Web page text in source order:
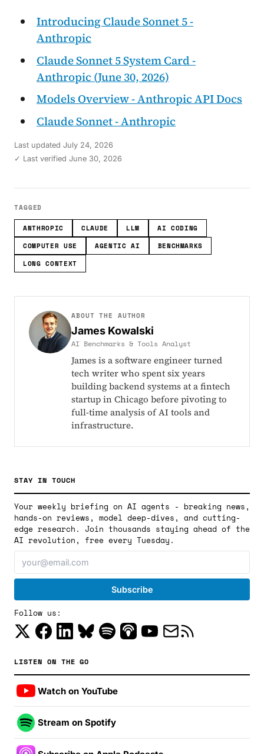
Introducing Claude Sonnet 5 -
Anthropic
Claude Sonnet 5 System Card -
Anthropic (June 30, 2026)
Models Overview - Anthropic API Docs
Claude Sonnet - Anthropic
Last updated July 24, 2026
✓ Last verified June 30, 2026
TAGGED
ANTHROPIC CLAUDE LLM
AI CODING
COMPUTER USE
AGENTIC AI
BENCHMARKS
LONG CONTEXT
ABOUT THE AUTHOR
James Kowalski
AI Benchmarks & Tools Analyst
James is a software engineer turned
tech writer who spent six years
building backend systems at a fintech
startup in Chicago before pivoting to
full-time analysis of AI tools and
infrastructure.
STAY IN TOUCH
Your weekly briefing on AI agents - breaking news,
hands-on reviews, model deep-dives, and cutting-
edge research. Join thousands staying ahead of the
AI revolution, free every Tuesday.
Follow us:
LISTEN ON THE GO
Watch on YouTube
Stream on Spotify